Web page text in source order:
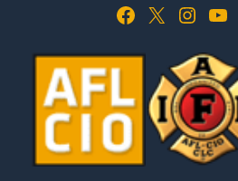
Facebook X Instagram YouTube